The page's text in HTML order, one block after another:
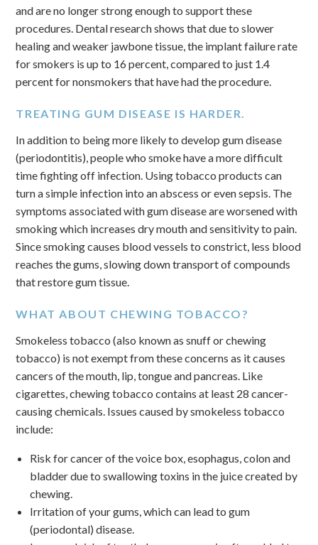
and are no longer strong enough to support these
procedures. Dental research shows that due to slower
healing and weaker jawbone tissue, the implant failure rate
for smokers is up to 16 percent, compared to just 1.4
percent for nonsmokers that have had the procedure.
TREATING GUM DISEASE IS HARDER.
In addition to being more likely to develop gum disease
(periodontitis), people who smoke have a more difficult
time fighting off infection. Using tobacco products can
turn a simple infection into an abscess or even sepsis. The
symptoms associated with gum disease are worsened with
smoking which increases dry mouth and sensitivity to pain.
Since smoking causes blood vessels to constrict, less blood
reaches the gums, slowing down transport of compounds
that restore gum tissue.
WHAT ABOUT CHEWING TOBACCO?
Smokeless tobacco (also known as snuff or chewing
tobacco) is not exempt from these concerns as it causes
cancers of the mouth, lip, tongue and pancreas. Like
cigarettes, chewing tobacco contains at least 28 cancer-
causing chemicals. Issues caused by smokeless tobacco
include:
Risk for cancer of the voice box, esophagus, colon and
bladder due to swallowing toxins in the juice created by
chewing.
Irritation of your gums, which can lead to gum
(periodontal) disease.